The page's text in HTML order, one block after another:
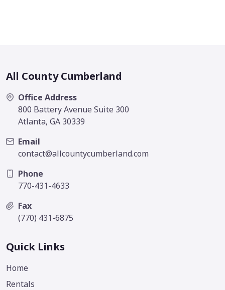
All County Cumberland
Office Address
800 Battery Avenue Suite 300
Atlanta, GA 30339
Email
contact@allcountycumberland.com
Phone
770-431-4633
Fax
(770) 431-6875
Quick Links
Home
Rentals